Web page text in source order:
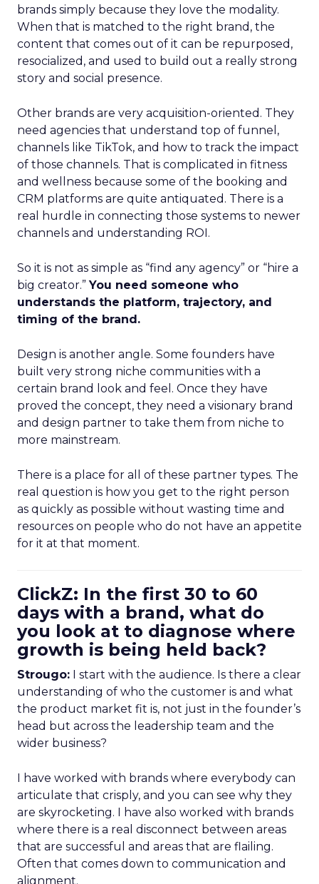
brands simply because they love the modality.
When that is matched to the right brand, the
content that comes out of it can be repurposed,
resocialized, and used to build out a really strong
story and social presence.
Other brands are very acquisition-oriented. They
need agencies that understand top of funnel,
channels like TikTok, and how to track the impact
of those channels. That is complicated in fitness
and wellness because some of the booking and
CRM platforms are quite antiquated. There is a
real hurdle in connecting those systems to newer
channels and understanding ROI.
So it is not as simple as “find any agency” or “hire a
big creator.”You need someone who
understands the platform, trajectory, and
timing of the brand.
Design is another angle. Some founders have
built very strong niche communities with a
certain brand look and feel. Once they have
proved the concept, they need a visionary brand
and design partner to take them from niche to
more mainstream.
There is a place for all of these partner types. The
real question is how you get to the right person
as quickly as possible without wasting time and
resources on people who do not have an appetite
for it at that moment.
ClickZ: In the first 30 to 60
days with a brand, what do
you look at to diagnose where
growth is being held back?
Strougo: I start with the audience. Is there a clear
understanding of who the customer is and what
the product market fit is, not just in the founder’s
head but across the leadership team and the
wider business?
I have worked with brands where everybody can
articulate that crisply, and you can see why they
are skyrocketing. I have also worked with brands
where there is a real disconnect between areas
that are successful and areas that are flailing.
Often that comes down to communication and
alignment.